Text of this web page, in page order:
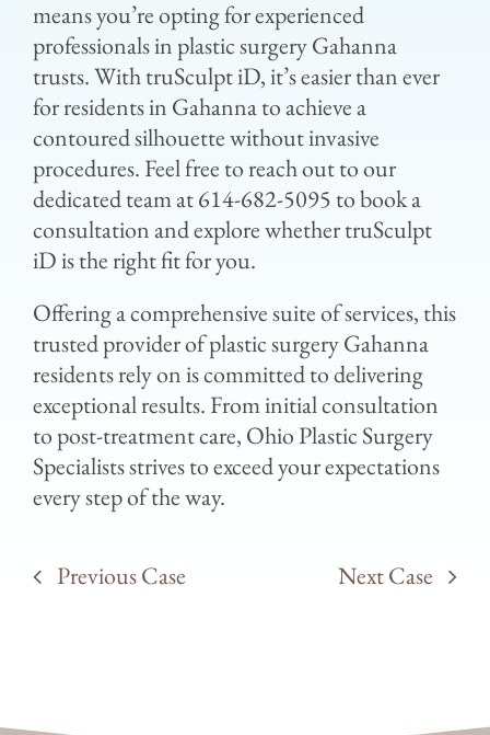
means you’re opting for experienced
professionals in plastic surgery Gahanna
trusts. With truSculpt iD, it’s easier than ever
for residents in Gahanna to achieve a
contoured silhouette without invasive
procedures. Feel free to reach out to our
dedicated team at 614-682-5095 to book a
consultation and explore whether truSculpt
iD is the right fit for you.
Offering a comprehensive suite of services, this
trusted provider of plastic surgery Gahanna
residents rely on is committed to delivering
exceptional results. From initial consultation
to post-treatment care, Ohio Plastic Surgery
Specialists strives to exceed your expectations
every step of the way.
Previous Case Next Case